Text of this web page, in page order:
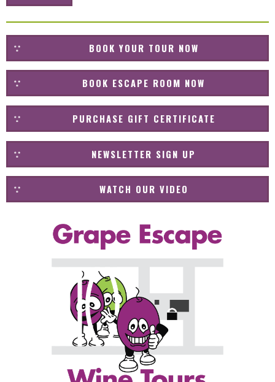
BOOK YOUR TOUR NOW
BOOK ESCAPE ROOM NOW
PURCHASE GIFT CERTIFICATE
NEWSLETTER SIGN UP
WATCH OUR VIDEO